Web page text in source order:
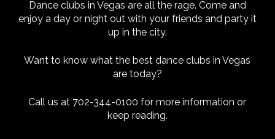
Dance clubs in Vegas are all the rage. Come and
enjoy a day or night out with your friends and party it
up in the city.
Want to know what the best dance clubs in Vegas
are today?
Call us at 702-344-0100 for more information or
keep reading.